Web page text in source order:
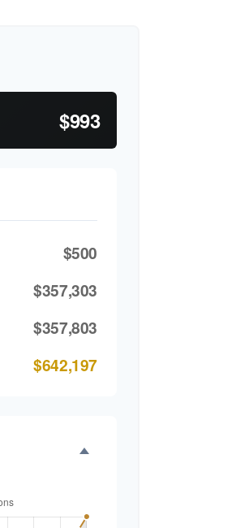
$993
$500
$357,303
$357,803
$642,197